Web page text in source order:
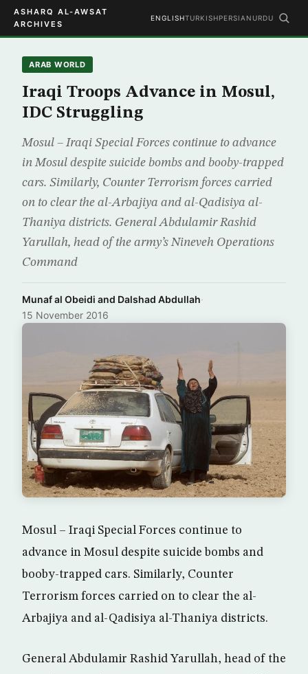
ASHARQ AL-AWSAT
ARCHIVES
ENGLISHTURKISHPERSIAN URDU
ARAB WORLD
Iraqi Troops Advance in Mosul,
IDC Struggling
Mosul – Iraqi Special Forces continue to advance
in Mosul despite suicide bombs and booby-trapped
cars. Similarly, Counter Terrorism forces carried
on to clear the al-Arbajiya and al-Qadisiya al-
Thaniya districts. General Abdulamir Rashid
Yarullah, head of the army’s Nineveh Operations
Command
Munaf al Obeidi and Dalshad Abdullah·
15 November 2016
Mosul – Iraqi Special Forces continue to
advance in Mosul despite suicide bombs and
booby-trapped cars. Similarly, Counter
Terrorism forces carried on to clear the al-
Arbajiya and al-Qadisiya al-Thaniya districts.
General Abdulamir Rashid Yarullah, head of the